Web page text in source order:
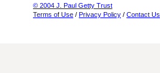
© 2004 J. Paul Getty Trust
Terms of Use / Privacy Policy / Contact Us